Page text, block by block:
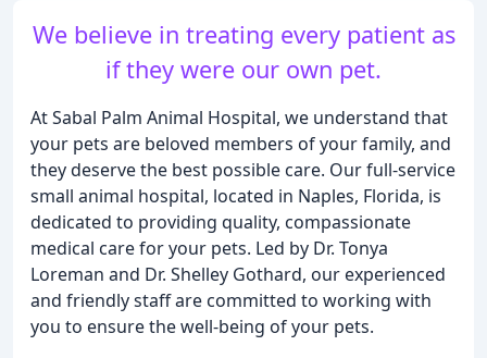
We believe in treating every patient as
if they were our own pet.
At Sabal Palm Animal Hospital, we understand that
your pets are beloved members of your family, and
they deserve the best possible care. Our full-service
small animal hospital, located in Naples, Florida, is
dedicated to providing quality, compassionate
medical care for your pets. Led by Dr. Tonya
Loreman and Dr. Shelley Gothard, our experienced
and friendly staff are committed to working with
you to ensure the well-being of your pets.